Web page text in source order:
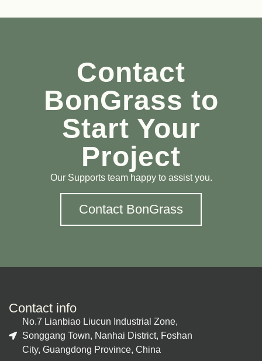
Contact
BonGrass to
Start Your
Project
Our Supports team happy to assist you.
Contact BonGrass
Contact info
No.7 Lianbiao Liucun Industrial Zone,
Songgang Town, Nanhai District, Foshan
City, Guangdong Province, China